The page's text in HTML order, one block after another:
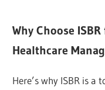
Why Choose
Healthcare
Here’s why ISBR is a